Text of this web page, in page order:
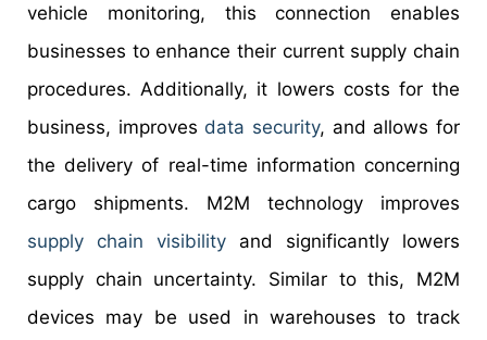
vehicle monitoring, this connection enables
businesses to enhance their current supply chain
procedures. Additionally, it lowers costs for the
business, improves data security, and allows for
the delivery of real-time information concerning
cargo shipments. M2M technology improves
supply chain visibility and significantly lowers
supply chain uncertainty. Similar to this, M2M
devices may be used in warehouses to track